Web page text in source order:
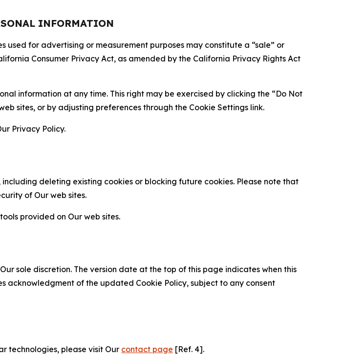
INFORMATION
for advertising or measurement purposes may constitute a “sale” or
Consumer Privacy Act, as amended by the California Privacy Rights Act
information at any time. This right may be exercised by clicking the “Do Not
sites, or by adjusting preferences through the Cookie Settings link.
Privacy Policy.
deleting existing cookies or blocking future cookies. Please note that
of Our web sites.
provided on Our web sites.
sole discretion. The version date at the top of this page indicates when this
acknowledgment of the updated Cookie Policy, subject to any consent
technologies, please visit Our contact page [Ref. 4].